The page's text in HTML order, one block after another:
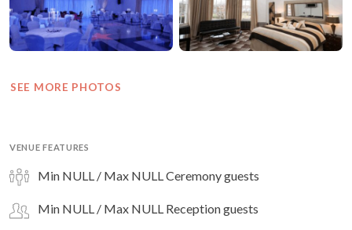
SEE MORE PHOTOS
VENUE FEATURES
Min NULL / Max NULL Ceremony guests
Min NULL / Max NULL Reception guests